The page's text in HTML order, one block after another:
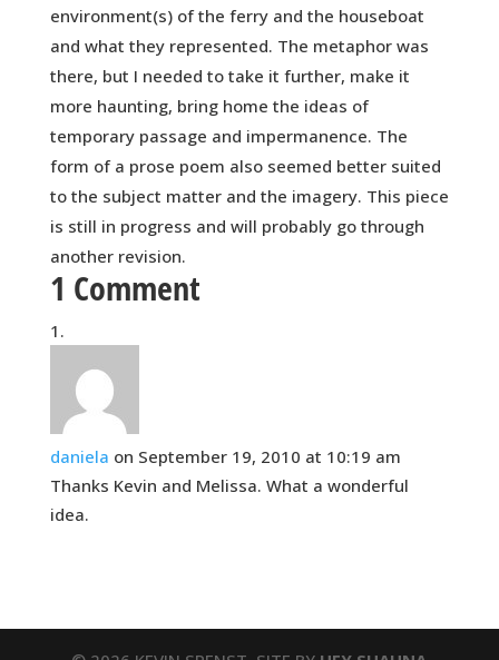
environment(s) of the ferry and the houseboat
and what they represented. The metaphor was
there, but I needed to take it further, make it
more haunting, bring home the ideas of
temporary passage and impermanence. The
form of a prose poem also seemed better suited
to the subject matter and the imagery. This piece
is still in progress and will probably go through
another revision.
1 Comment
daniela on September 19, 2010 at 10:19 am
Thanks Kevin and Melissa. What a wonderful
idea.